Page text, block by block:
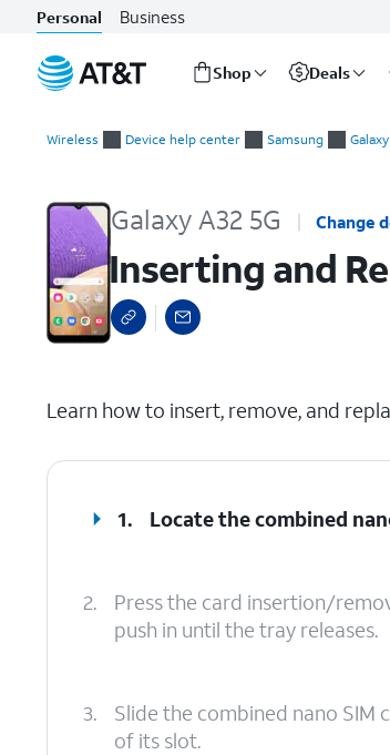
Personal Business
Shop Deals
Wireless Device help center Samsung
Galaxy A32 5G Change
Inserting and
Learn how to insert, remove, and
1. Locate the combined
2.
Press the card insertion/
push in until the tray releases.
3.
Slide the combined nano SIM
of its slot.